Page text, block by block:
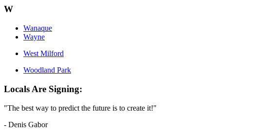
W
Wanaque
Wayne
West Milford
Woodland Park
Locals Are Signing:
"The best way to predict the future is to create it!"
- Denis Gabor